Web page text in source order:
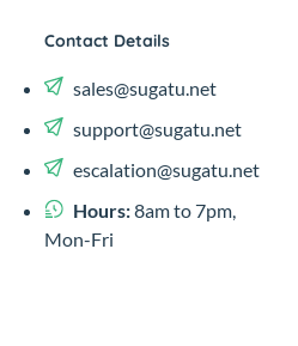
Contact Details
sales@sugatu.net
support@sugatu.net
escalation@sugatu.net
Hours:8am to 7pm,
Mon-Fri